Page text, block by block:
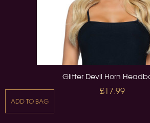
Glitter Devil Horn
£17.99
ADD TO BAG